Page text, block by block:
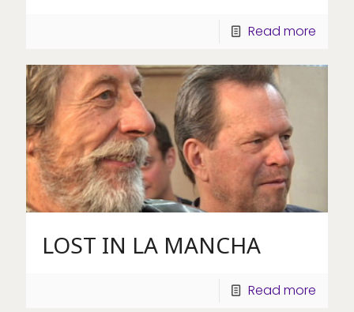
Read more
LOST IN LA MANCHA
Read more